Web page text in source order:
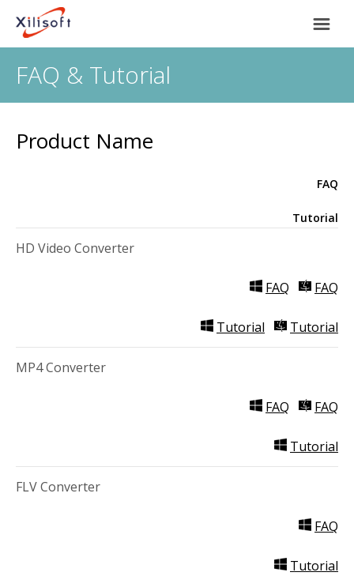
Home
Video Converting
Video Editing
All Products
English
Italiano
FAQ & Tutorial
Product Name
FAQ
Tutorial
HD Video Converter
FAQ FAQ
Tutorial Tutorial
MP4 Converter
FAQ FAQ
Tutorial
FLV Converter
FAQ
Tutorial